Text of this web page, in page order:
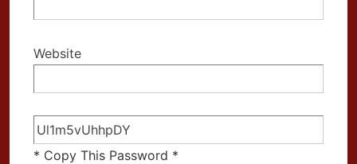
Website
* Copy This Password *